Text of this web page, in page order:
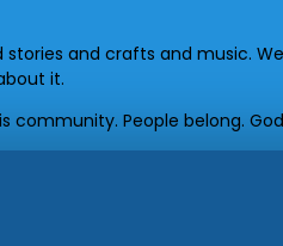
and crafts and music.
it.
community. People belong.